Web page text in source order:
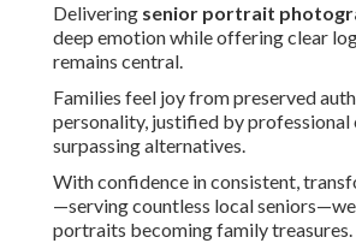
Delivering senior portrait
deep emotion while offering clear
remains central.
Families feel joy from preserved
personality, justified by professional
surpassing alternatives.
With confidence in consistent,
—serving countless local
portraits becoming family treasures.